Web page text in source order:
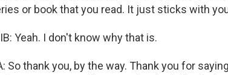
or book that you read. It just sticks with
Yeah. I don't know why that is.
So thank you, by the way. Thank you for